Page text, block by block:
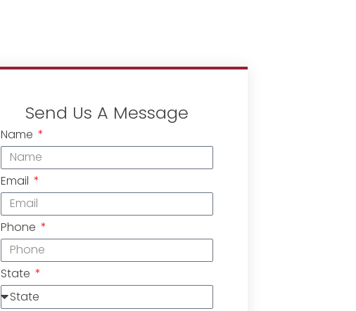
Send Us A Message
Name
Email
Phone
State